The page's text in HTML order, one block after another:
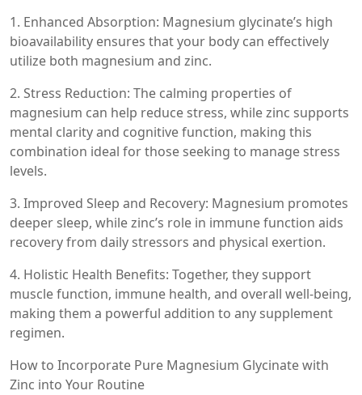
1. Enhanced Absorption: Magnesium glycinate’s high
bioavailability ensures that your body can effectively
utilize both magnesium and zinc.
2. Stress Reduction: The calming properties of
magnesium can help reduce stress, while zinc supports
mental clarity and cognitive function, making this
combination ideal for those seeking to manage stress
levels.
3. Improved Sleep and Recovery: Magnesium promotes
deeper sleep, while zinc’s role in immune function aids
recovery from daily stressors and physical exertion.
4. Holistic Health Benefits: Together, they support
muscle function, immune health, and overall well-being,
making them a powerful addition to any supplement
regimen.
How to Incorporate Pure Magnesium Glycinate with
Zinc into Your Routine